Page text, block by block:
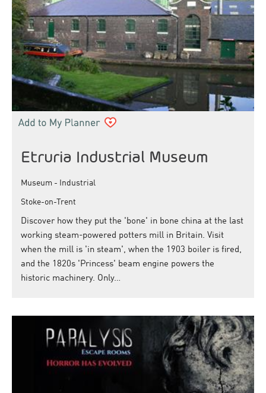
Etruria Industrial Museum
Museum - Industrial
Stoke-on-Trent
Discover how they put the 'bone' in bone china at the last
working steam-powered potters mill in Britain. Visit
when the mill is 'in steam', when the 1903 boiler is fired,
and the 1820s 'Princess' beam engine powers the
historic machinery. Only…